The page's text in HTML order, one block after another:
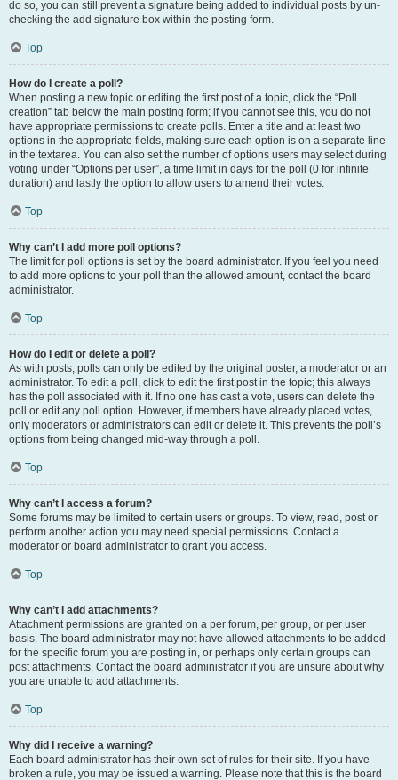
do so, you can still prevent a signature being added to individual posts by un-
checking the add signature box within the posting form.
Top
How do I create a poll?
When posting a new topic or editing the first post of a topic, click the “Poll
creation” tab below the main posting form; if you cannot see this, you do not
have appropriate permissions to create polls. Enter a title and at least two
options in the appropriate fields, making sure each option is on a separate line
in the textarea. You can also set the number of options users may select during
voting under “Options per user”, a time limit in days for the poll (0 for infinite
duration) and lastly the option to allow users to amend their votes.
Top
Why can’t I add more poll options?
The limit for poll options is set by the board administrator. If you feel you need
to add more options to your poll than the allowed amount, contact the board
administrator.
Top
How do I edit or delete a poll?
As with posts, polls can only be edited by the original poster, a moderator or an
administrator. To edit a poll, click to edit the first post in the topic; this always
has the poll associated with it. If no one has cast a vote, users can delete the
poll or edit any poll option. However, if members have already placed votes,
only moderators or administrators can edit or delete it. This prevents the poll’s
options from being changed mid-way through a poll.
Top
Why can’t I access a forum?
Some forums may be limited to certain users or groups. To view, read, post or
perform another action you may need special permissions. Contact a
moderator or board administrator to grant you access.
Top
Why can’t I add attachments?
Attachment permissions are granted on a per forum, per group, or per user
basis. The board administrator may not have allowed attachments to be added
for the specific forum you are posting in, or perhaps only certain groups can
post attachments. Contact the board administrator if you are unsure about why
you are unable to add attachments.
Top
Why did I receive a warning?
Each board administrator has their own set of rules for their site. If you have
broken a rule, you may be issued a warning. Please note that this is the board